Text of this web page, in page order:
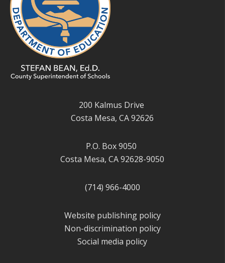
200 Kalmus Drive
Costa Mesa, CA 92626
P.O. Box 9050
Costa Mesa, CA 92628-9050
(714) 966-4000
Website publishing policy
Non-discrimination policy
Social media policy